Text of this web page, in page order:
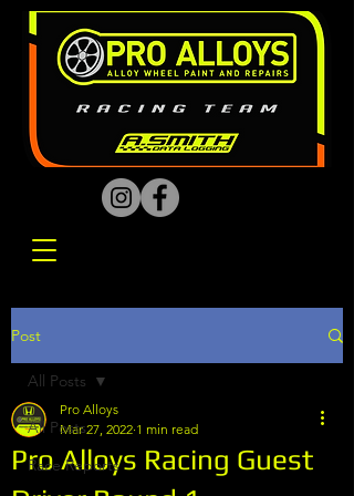
Post
All Posts
Race Reports
All Posts
Pro Alloys Racing Guest
Pro Alloys
Mar 27, 2022 1 min read